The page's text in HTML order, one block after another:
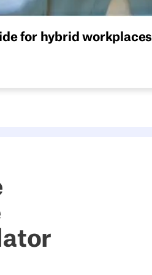
for hybrid workplaces